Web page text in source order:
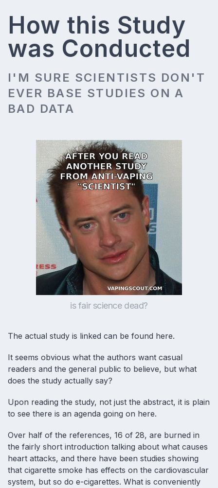
How this Study
was Conducted
I'M SURE SCIENTISTS DON'T
EVER BASE STUDIES ON A
BAD DATA
is fair science dead?
The actual study is linked can be found here.
It seems obvious what the authors want casual
readers and the general public to believe, but what
does the study actually say?
Upon reading the study, not just the abstract, it is plain
to see there is an agenda going on here.
Over half of the references, 16 of 28, are burned in
the fairly short introduction talking about what causes
heart attacks, and there have been studies showing
that cigarette smoke has effects on the cardiovascular
system, but so do e-cigarettes. What is conveniently